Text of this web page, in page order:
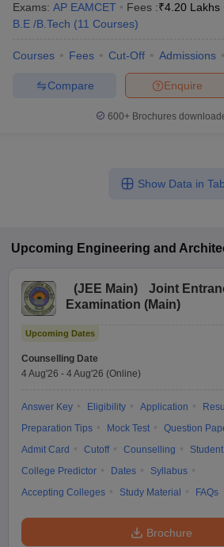
Exams: AP EAMCET Fees :₹4.20 Lakhs
B.E /B.Tech (11 Courses)
Courses Fees Cut-Off Admissions
Enquire
Compare
600+ Brochures
Show Data in
Upcoming Engineering and
(JEE Main)
Joint
Examination (Main)
Upcoming Dates
Counselling Date
4 Aug'26 - 4 Aug'26 (Online)
Answer Key Eligibility Application
Preparation Tips
Mock Test
Question
Admit Card
Cutoff Counselling
College Predictor
Dates
Syllabus
Accepting Colleges
Study Material FAQs
Brochure